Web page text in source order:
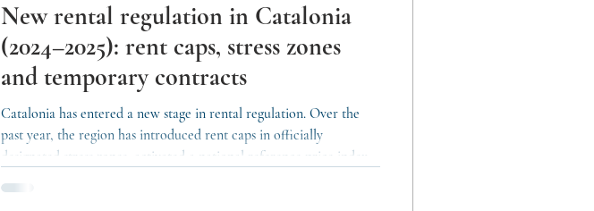
New rental regulation in Catalonia
(2024–2025): rent caps, stress zones
and temporary contracts
Catalonia has entered a new stage in rental regulation. Over the
past year, the region has introduced rent caps in officially
designated stress zones, activated a national reference price index,